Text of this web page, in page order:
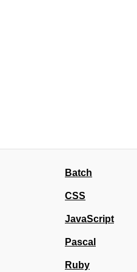
Batch
CSS
JavaScript
Pascal
Ruby